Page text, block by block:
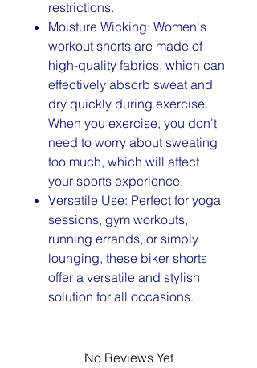
restrictions.
Moisture Wicking: Women's
workout shorts are made of
high-quality fabrics, which can
effectively absorb sweat and
dry quickly during exercise.
When you exercise, you don't
need to worry about sweating
too much, which will affect
your sports experience.
Versatile Use: Perfect for yoga
sessions, gym workouts,
running errands, or simply
lounging, these biker shorts
offer a versatile and stylish
solution for all occasions.
No Reviews Yet